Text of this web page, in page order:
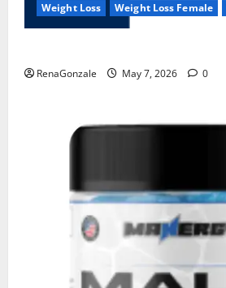
Weight Loss Weight Loss Female
RenaGonzale May 7, 2026 0